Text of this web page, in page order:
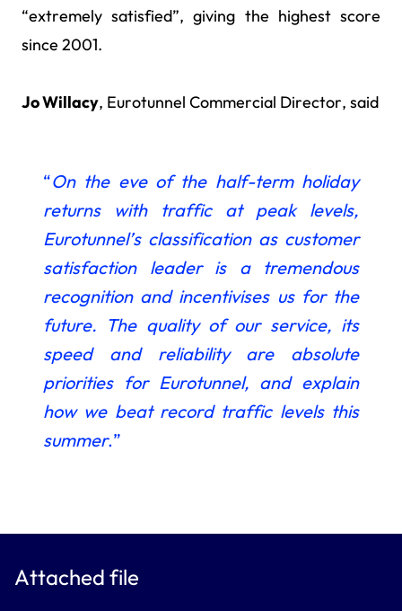
“extremely satisfied”, giving the highest score
since 2001.
Jo Willacy, Eurotunnel Commercial Director, said
“On the eve of the half-term holiday
returns with
traffic at peak levels,
Eurotunnel’s classification as customer
satisfaction leader is a tremendous
recognition and incentivises us for the
future. The quality of our service, its
speed and reliability are absolute
priorities for Eurotunnel, and explain
how we beat record traffic levels this
summer.”
Attached file